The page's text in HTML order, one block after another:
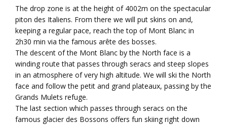
The drop zone is at the height of 4002m on the spectacular
piton des Italiens. From there we will put skins on and,
keeping a regular pace, reach the top of Mont Blanc in
2h30 min via the famous arête des bosses.
The descent of the Mont Blanc by the North face is a
winding route that passes through seracs and steep slopes
in an atmosphere of very high altitude. We will ski the North
face and follow the petit and grand plateaux, passing by the
Grands Mulets refuge.
The last section which passes through seracs on the
famous glacier des Bossons offers fun skiing right down